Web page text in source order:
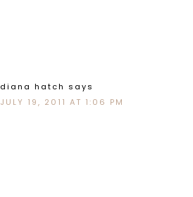
diana hatch says
JULY 19, 2011 AT 1:06 PM